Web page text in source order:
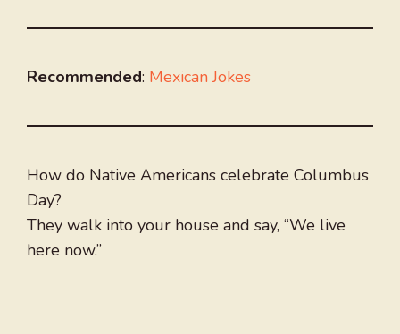
Recommended: Mexican Jokes
How do Native Americans celebrate Columbus
Day?
They walk into your house and say, “We live
here now.”